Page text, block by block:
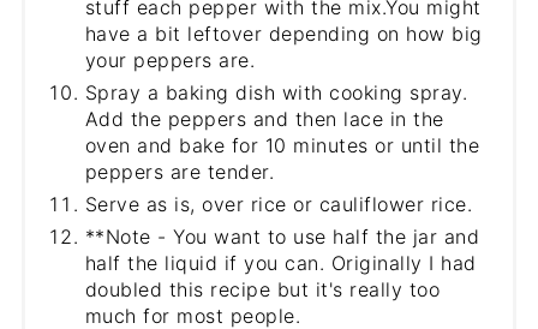
stuff each pepper with the mix.You might
have a bit leftover depending on how big
your peppers are.
Spray a baking dish with cooking spray.
Add the peppers and then lace in the
oven and bake for 10 minutes or until the
peppers are tender.
Serve as is, over rice or cauliflower rice.
**Note - You want to use half the jar and
half the liquid if you can. Originally I had
doubled this recipe but it's really too
much for most people.